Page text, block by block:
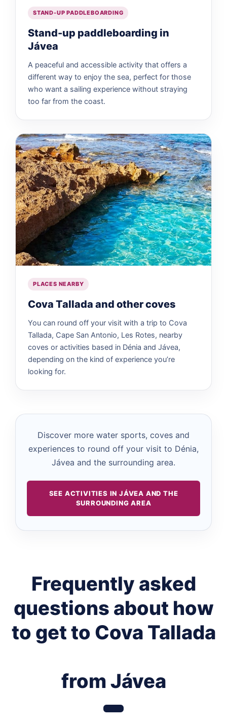
STAND-UP PADDLEBOARDING
Stand-up paddleboarding in
Jávea
A peaceful and accessible activity that offers a
different way to enjoy the sea, perfect for those
who want a sailing experience without straying
too far from the coast.
PLACES NEARBY
Cova Tallada and other coves
You can round off your visit with a trip to Cova
Tallada, Cape San Antonio, Les Rotes, nearby
coves or activities based in Dénia and Jávea,
depending on the kind of experience you’re
looking for.
Discover more water sports, coves and
experiences to round off your visit to Dénia,
Jávea and the surrounding area.
SEE ACTIVITIES IN JÁVEA AND THE
SURROUNDING AREA
Frequently asked
questions about how
to get to Cova Tallada
from Jávea